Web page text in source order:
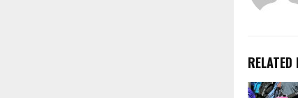
RELATED